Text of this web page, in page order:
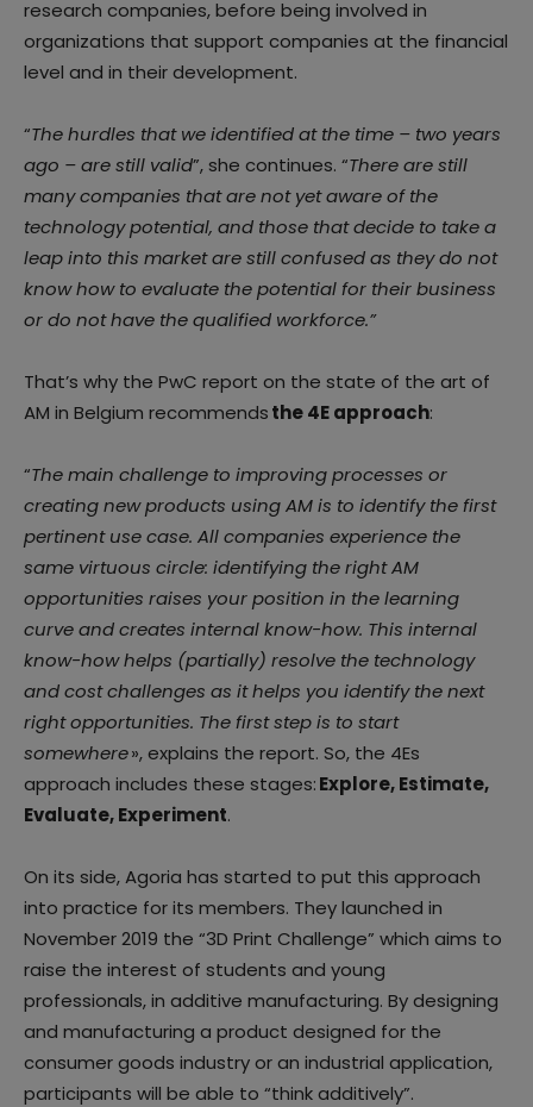
research companies, before being involved in
organizations that support companies at the financial
level and in their development.
“The hurdles that we identified at the time – two years
ago – are still valid”, she continues. “There are still
many companies that are not yet aware of the
technology potential, and those that decide to take a
leap into this market are still confused as they do not
know how to evaluate the potential for their business
or do not have the qualified workforce.”
That’s why the PwC report on the state of the art of
AM in Belgium recommendsthe 4E approach:
“The main challenge to improving processes or
creating new products using AM is to identify the first
pertinent use case. All companies experience the
same virtuous circle: identifying the right AM
opportunities raises your position in the learning
curve and creates internal know-how. This internal
know-how helps (partially) resolve the technology
and cost challenges as it helps you identify the next
right opportunities. The first step is to start
somewhere», explains the report. So, the 4Es
approach includes these stages:Explore, Estimate,
Evaluate, Experiment.
On its side, Agoria has started to put this approach
into practice for its members. They launched in
November 2019 the “3D Print Challenge” which aims to
raise the interest of students and young
professionals, in additive manufacturing. By designing
and manufacturing a product designed for the
consumer goods industry or an industrial application,
participants will be able to “think additively”.